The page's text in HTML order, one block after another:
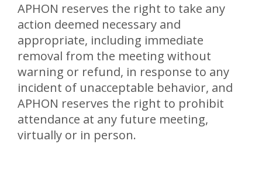
APHON reserves the right to take any
action deemed necessary and
appropriate, including immediate
removal from the meeting without
warning or refund, in response to any
incident of unacceptable behavior, and
APHON reserves the right to prohibit
attendance at any future meeting,
virtually or in person.